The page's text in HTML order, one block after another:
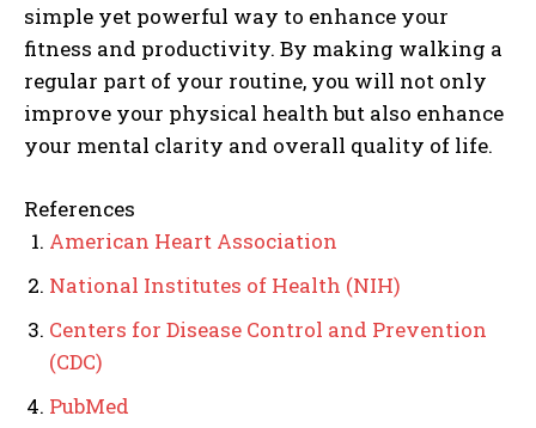
simple yet powerful way to enhance your
fitness and productivity. By making walking a
regular part of your routine, you will not only
improve your physical health but also enhance
your mental clarity and overall quality of life.
References
American Heart Association
National Institutes of Health (NIH)
Centers for Disease Control and Prevention
(CDC)
PubMed